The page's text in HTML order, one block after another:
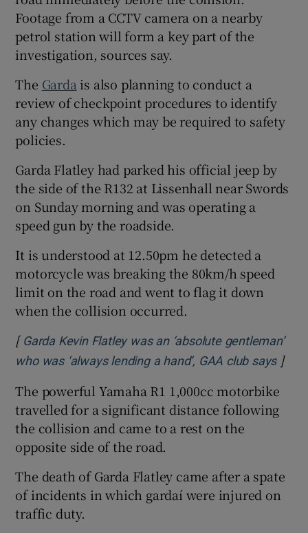
Footage from a CCTV camera on a nearby
petrol station will form a key part of the
investigation, sources say.
The Gardais also planning to conduct a
review of checkpoint procedures to identify
any changes which may be required to safety
policies.
Garda Flatley had parked his official jeep by
the side of the R132 at Lissenhall near Swords
on Sunday morning and was operating a
speed gun by the roadside.
It is understood at 12.50pm he detected a
motorcycle was breaking the 80km/h speed
limit on the road and went to flag it down
when the collision occurred.
[ Garda Kevin Flatley was an ‘absolute gentleman’
who was ‘always lending a hand’, GAA club says]
The powerful Yamaha R1 1,000cc motorbike
travelled for a significant distance following
the collision and came to a rest on the
opposite side of the road.
The death of Garda Flatley came after a spate
of incidents in which gardaí were injured on
traffic duty.